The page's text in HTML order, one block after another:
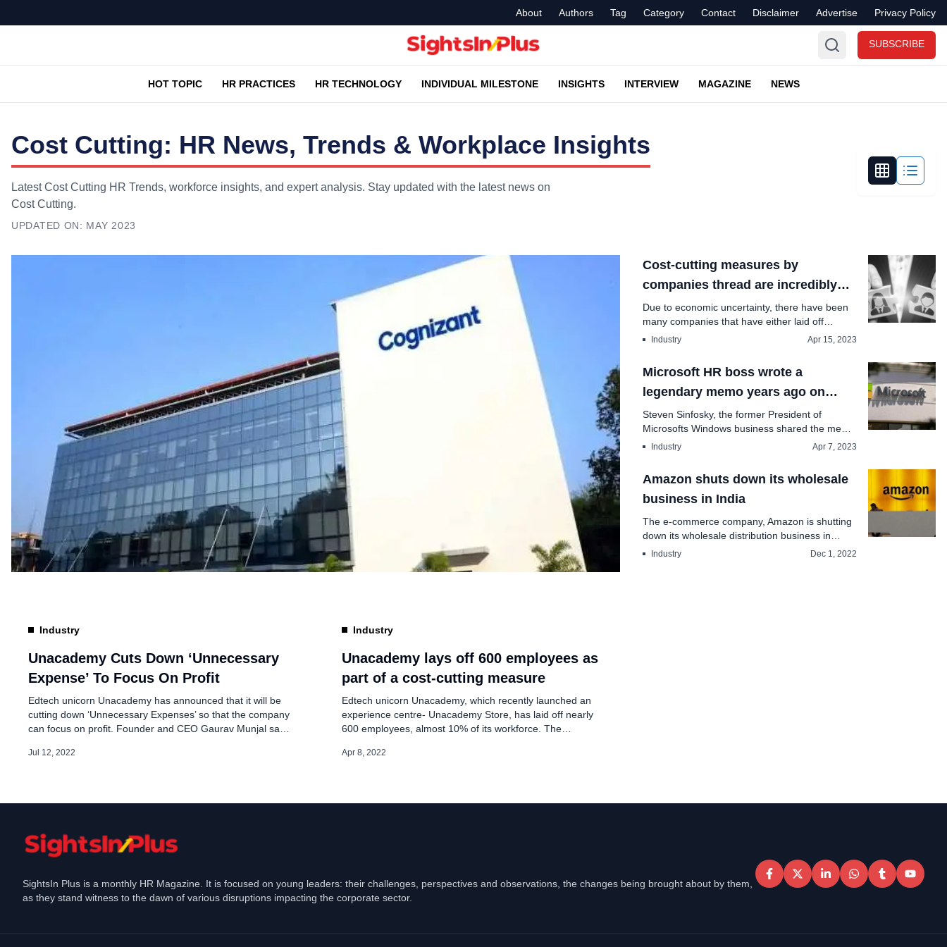
About Authors Tag Category Contact Disclaimer Advertise Privacy Policy
SUBSCRIBE
HOT TOPIC HR PRACTICES HR TECHNOLOGY INDIVIDUAL MILESTONE INSIGHTS INTERVIEW MAGAZINE NEWS
Cost Cutting: HR News, Trends & Workplace Insights
Latest Cost Cutting HR Trends, workforce insights, and expert analysis. Stay updated with the latest news on
Cost Cutting.
UPDATED ON: MAY 2023
Cognizant eliminates - of office space in
Chennai DLF
May 19, 2023
Cost-cutting measures by
companies thread are incredibly
funny?
Due to economic uncertainty, there have been
many companies that have either laid off
employees or t...
Industry Apr 15, 2023
Microsoft HR boss wrote a
legendary memo years ago on
employee perks cost-cutting
Steven Sinfosky, the former President of
Microsofts Windows business shared the memo
on Twitt...
Industry Apr 7, 2023
Amazon shuts down its wholesale
business in India
The e-commerce company, Amazon is shutting
down its wholesale distribution business in
India. This i...
Industry Dec 1, 2022
Industry
Unacademy Cuts Down ‘Unnecessary
Expense’ To Focus On Profit
Edtech unicorn Unacademy has announced that it will be
cutting down ‘Unnecessary Expenses’ so that the company
can focus on profit. Founder and CEO Gaurav Munjal said
few changes moving forth such as Pay Cut, No Free
Jul 12, 2022
Industry
Unacademy lays off 600 employees as
part of a cost-cutting measure
Edtech unicorn Unacademy, which recently launched an
experience centre- Unacademy Store, has laid off nearly
600 employees, almost 10% of its workforce. The
this firing is said to be a cost-cutting measure. Sources
Apr 8, 2022
SightsIn Plus is a monthly HR Magazine. It is focused on young leaders: their challenges, perspectives and observations, the changes being brought about by them,
as they stand witness to the dawn of various disruptions impacting the corporate sector.